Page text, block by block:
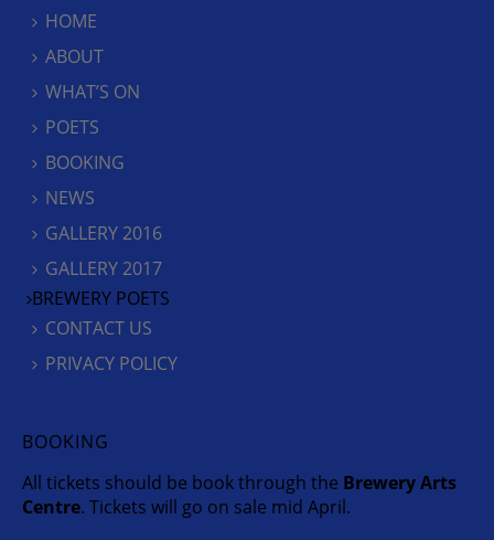
HOME
ABOUT
WHAT’S ON
POETS
BOOKING
NEWS
GALLERY 2016
GALLERY 2017
BREWERY POETS
CONTACT US
PRIVACY POLICY
BOOKING
All tickets should be book through the Brewery Arts
Centre. Tickets will go on sale mid April.